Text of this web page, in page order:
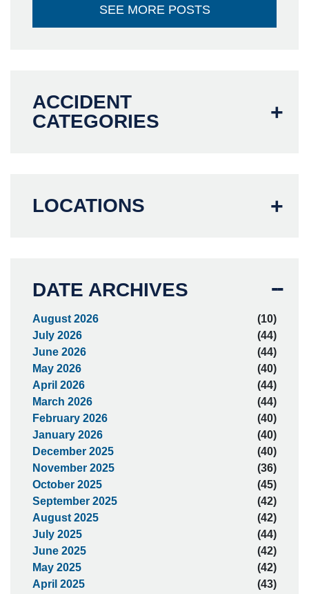
SEE MORE POSTS
ACCIDENT
CATEGORIES
LOCATIONS
DATE ARCHIVES
August 2026
(10)
July 2026
(44)
June 2026
(44)
May 2026
(40)
April 2026
(44)
March 2026
(44)
February 2026
(40)
January 2026
(40)
December 2025
(40)
November 2025
(36)
October 2025
(45)
September 2025
(42)
August 2025
(42)
July 2025
(44)
June 2025
(42)
May 2025
(42)
April 2025
(43)